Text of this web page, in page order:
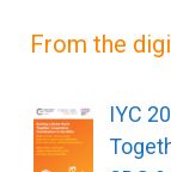
From the
IYC